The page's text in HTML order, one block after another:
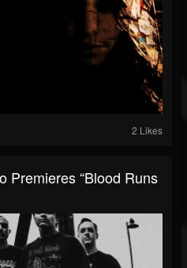
2 Likes
Premieres “Blood Runs